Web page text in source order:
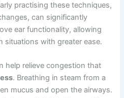
practising these techniques,
can significantly
ear functionality, allowing
situations with greater ease.
help relieve congestion that
. Breathing in steam from a
mucus and open the airways.